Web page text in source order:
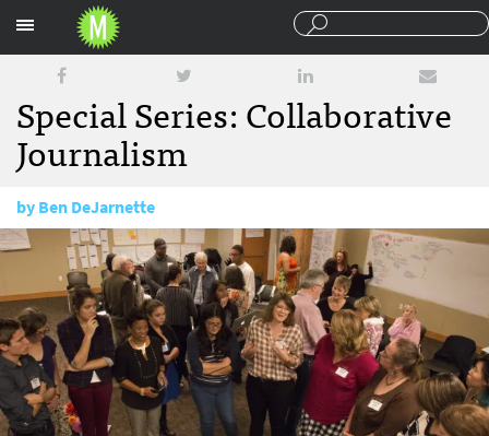
Special Series: Collaborative
Journalism
byBen DeJarnette
June 15, 2016